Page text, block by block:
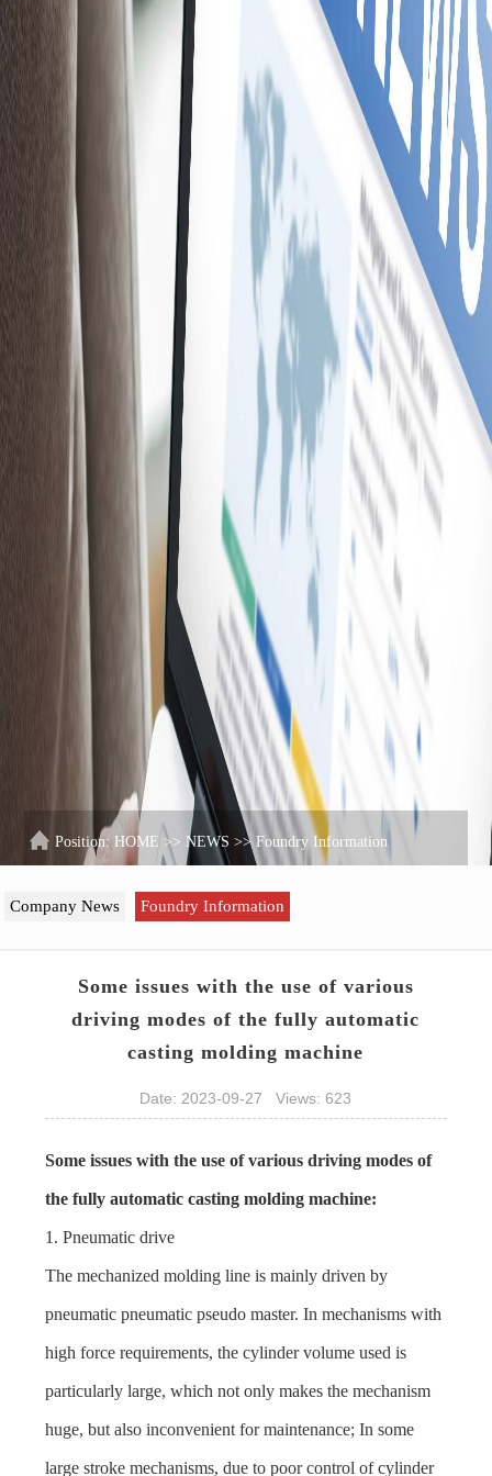
Position: HOME >> NEWS >>Foundry Information
Company News Foundry Information
Some issues with the use of various
driving modes of the fully automatic
casting molding machine​
Date: 2023-09-27 Views: 623
Some issues with the use of various driving modes of
the fully automatic casting molding machine:
1. Pneumatic drive
The mechanized molding line is mainly driven by
pneumatic pneumatic pseudo master. In mechanisms with
high force requirements, the cylinder volume used is
particularly large, which not only makes the mechanism
huge, but also inconvenient for maintenance; In some
large stroke mechanisms, due to poor control of cylinder